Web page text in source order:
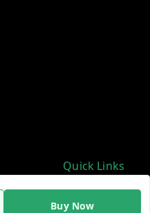
Buy Now
Quick Links
Home